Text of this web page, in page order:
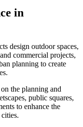
in
design outdoor spaces,
commercial projects,
planning to create
the planning and
public squares,
to enhance the